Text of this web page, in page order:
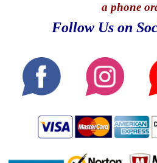
a phone
Follow Us on